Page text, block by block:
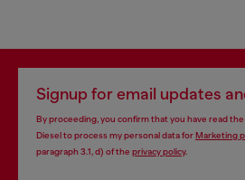
Signup for email updates
By proceeding, you confirm that you have read the
Diesel to process my personal data forMarketing
paragraph 3.1, d) of the privacy policy.